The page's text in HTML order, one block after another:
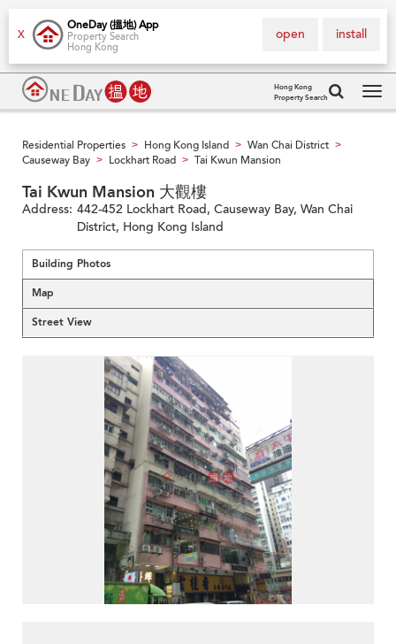
X
OneDay (搵地) App
Property Search
Hong Kong
install
open
Hong Kong
Property Search
Residential Properties > Hong Kong Island > Wan Chai District >
Causeway Bay > Lockhart Road > Tai Kwun Mansion
Tai Kwun Mansion 大觀樓
Address: 442-452 Lockhart Road, Causeway Bay, Wan Chai
District, Hong Kong Island
Building Photos
Map
Street View